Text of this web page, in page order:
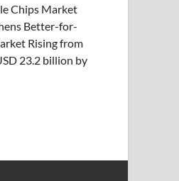
Chips Market
Better-for-
Rising from
23.2 billion by